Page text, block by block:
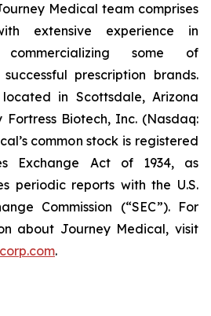
Medical team comprises
extensive experience in
some of
prescription brands.
in Scottsdale, Arizona
Biotech, Inc. (Nasdaq:
common stock is registered
Exchange Act of 1934, as
periodic reports with the U.S.
Commission (“SEC”). For
about Journey Medical, visit
.